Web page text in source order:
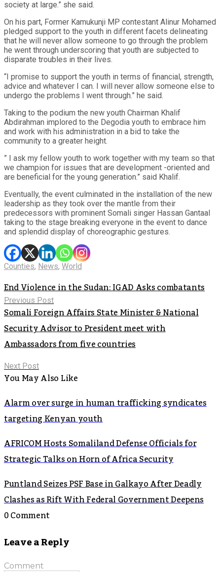
society at large.” she said.
On his part, Former Kamukunji MP contestant Alinur Mohamed
pledged support to the youth in different facets delineating
that he will never allow someone to go through the problem
he went through underscoring that youth are subjected to
disparate troubles in their lives.
“I promise to support the youth in terms of financial, strength,
advice and whatever I can. I will never allow someone else to
undergo the problems I went through.” he said.
Taking to the podium the new youth Chairman Khalif
Abdirahman implored to the Degodia youth to embrace him
and work with his administration in a bid to take the
community to a greater height.
” I ask my fellow youth to work together with my team so that
we champion for issues that are development -oriented and
are beneficial for the young generation.” said Khalif.
Eventually, the event culminated in the installation of the new
leadership as they took over the mantle from their
predecessors with prominent Somali singer Hassan Gantaal
taking to the stage breaking everyone in the event to dance
and splendid display of choreographic gestures.
Counties, News, World
End Violence in the Sudan: IGAD Asks combatants
Previous Post
Somali Foreign Affairs State Minister & National
Security Advisor to President meet with
Ambassadors from five countries
Next Post
You May Also Like
Alarm over surge in human trafficking syndicates
targeting Kenyan youth
AFRICOM Hosts Somaliland Defense Officials for
Strategic Talks on Horn of Africa Security
Puntland Seizes PSF Base in Galkayo After Deadly
Clashes as Rift With Federal Government Deepens
0 Comment
Leave a Reply
Comment